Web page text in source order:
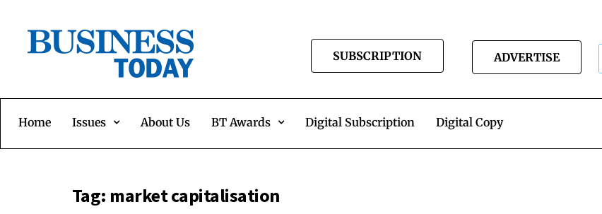
SUBSCRIPTION ADVERTISE
Home Issues About Us BT Awards Digital Subscription Digital Copy
Tag: market capitalisation